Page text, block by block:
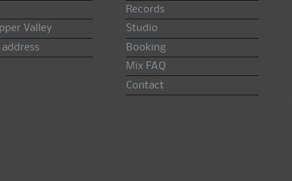
Valley
Records
Studio
Booking
Mix FAQ
Contact